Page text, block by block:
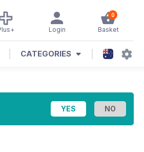
0
Basket
Login
CATEGORIES